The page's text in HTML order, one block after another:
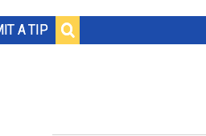
A TIP